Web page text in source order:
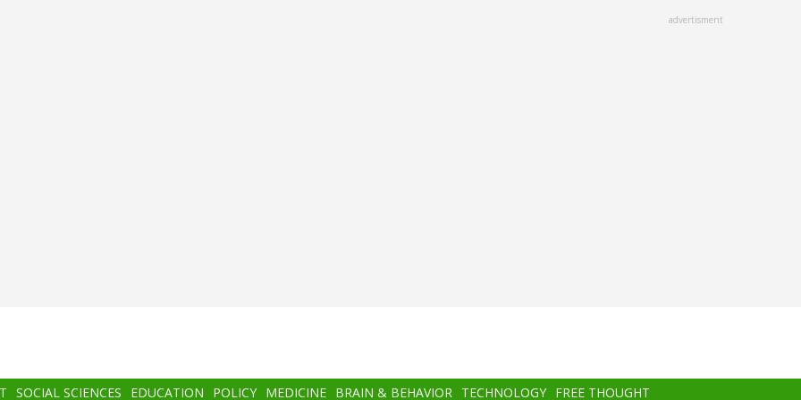
advertisment
SOCIAL SCIENCES EDUCATION POLICY MEDICINE BRAIN & BEHAVIOR TECHNOLOGY FREE THOUGHT